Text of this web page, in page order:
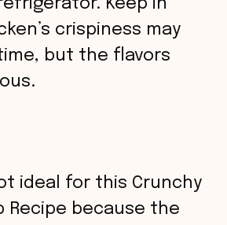
Keep in
crispiness may
but the flavors
ideal for this Crunchy
Recipe because the